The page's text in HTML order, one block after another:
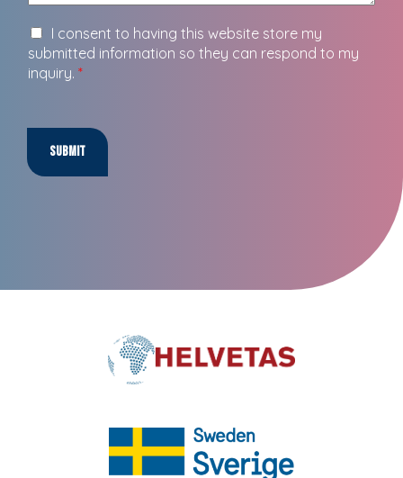
I consent to having this website store my
submitted information so they can respond to my
inquiry. *
Submit